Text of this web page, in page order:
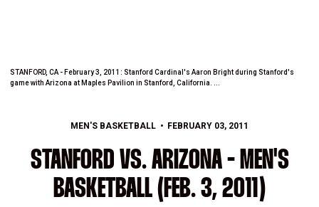
STANFORD, CA - February 3, 2011: Stanford Cardinal's Aaron Bright during Stanford's
game with Arizona at Maples Pavilion in Stanford, California. ...
MEN'S BASKETBALL FEBRUARY 03, 2011
STANFORD VS. ARIZONA - MEN'S
BASKETBALL (FEB. 3, 2011)